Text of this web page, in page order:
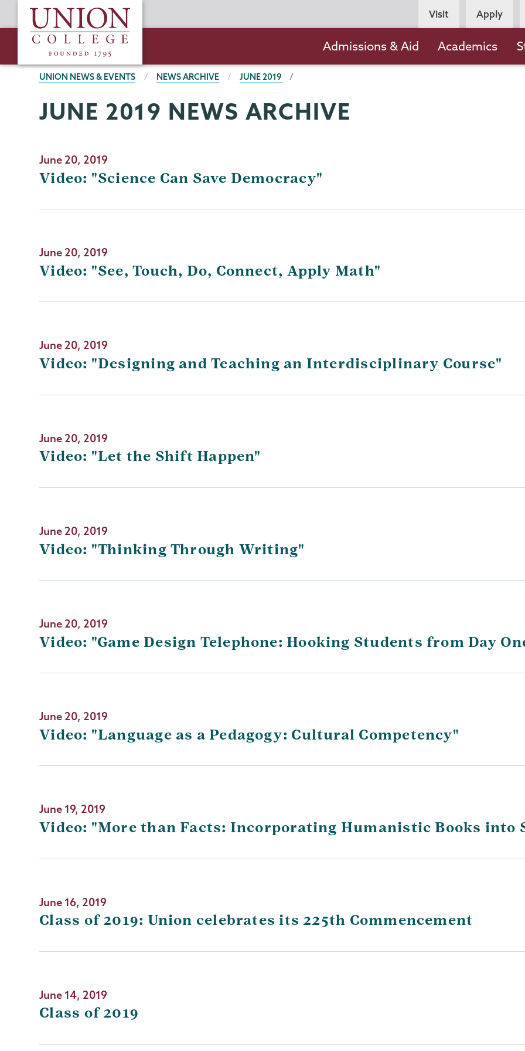
to
content
Union
College
Persona
Navigation
Visit Apply
navigation
Admissions & Aid Academics
BREADCRUMBS
UNION NEWS & EVENTS NEWS ARCHIVE JUNE 2019
JUNE 2019 NEWS ARCHIVE
June 20, 2019
Video: "Science Can Save Democracy"
June 20, 2019
Video: "See, Touch, Do, Connect, Apply Math"
June 20, 2019
Video: "Designing and Teaching an Interdisciplinary Course"
June 20, 2019
Video: "Let the Shift Happen"
June 20, 2019
Video: "Thinking Through Writing"
June 20, 2019
Video: "Game Design Telephone: Hooking Students from Day
June 20, 2019
Video: "Language as a Pedagogy: Cultural Competency"
June 19, 2019
Video: "More than Facts: Incorporating Humanistic Books into
June 16, 2019
Class of 2019: Union celebrates its 225th Commencement
June 14, 2019
Class of 2019